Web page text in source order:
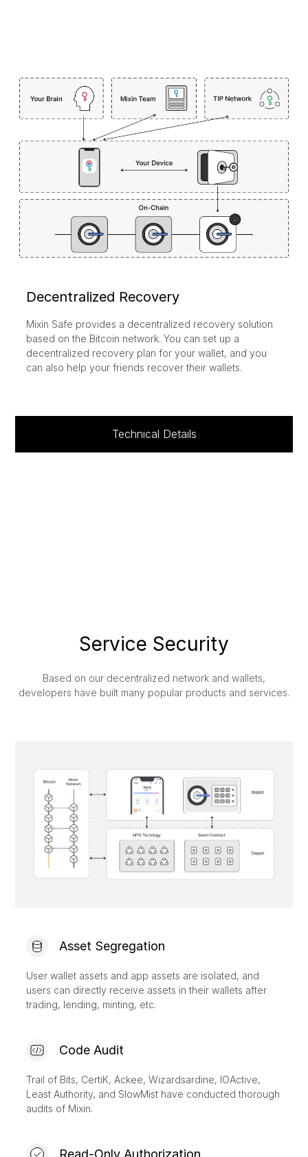
Decentralized Recovery
Mixin Safe provides a decentralized recovery solution
based on the Bitcoin network. You can set up a
decentralized recovery plan for your wallet, and you
can also help your friends recover their wallets.
Technical Details
Service Security
Based on our decentralized network and wallets,
developers have built many popular products and services.
Asset Segregation
User wallet assets and app assets are isolated, and
users can directly receive assets in their wallets after
trading, lending, minting, etc.
Code Audit
Trail of Bits, CertiK, Ackee, Wizardsardine, IOActive,
Least Authority, and SlowMist have conducted thorough
audits of Mixin.
Read-Only Authorization